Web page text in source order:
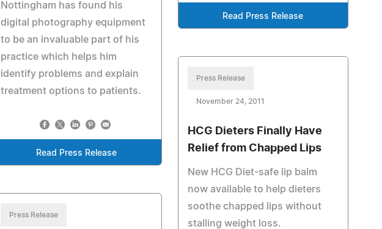
Read Press Release
Nottingham has found his
digital photography equipment
to be an invaluable part of his
practice which helps him
identify problems and explain
treatment options to patients.
Read Press Release
Press Release
November 24, 2011
HCG Dieters Finally Have
Relief from Chapped Lips
New HCG Diet-safe lip balm
now available to help dieters
soothe chapped lips without
stalling weight loss.
Press Release